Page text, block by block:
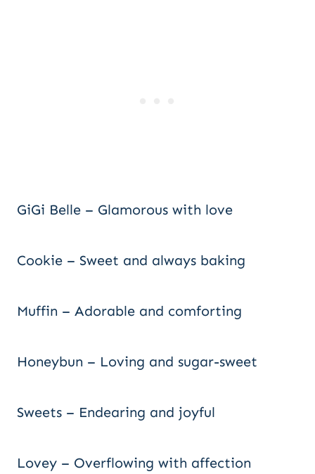
GiGi Belle – Glamorous with love
Cookie – Sweet and always baking
Muffin – Adorable and comforting
Honeybun – Loving and sugar-sweet
Sweets – Endearing and joyful
Lovey – Overflowing with affection